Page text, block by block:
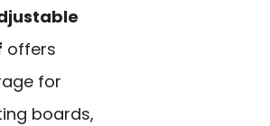
offers
for
boards,